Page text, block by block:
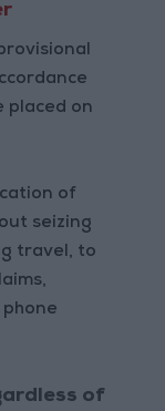
placed on
of
seizing
travel, to
of